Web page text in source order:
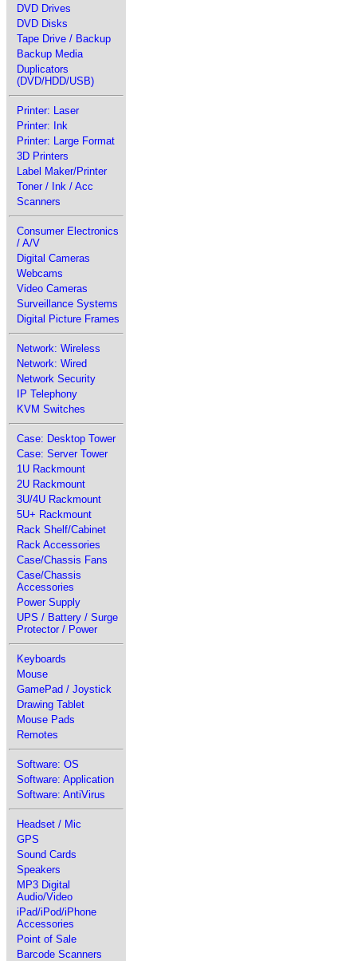
DVD Drives
DVD Disks
Tape Drive / Backup
Backup Media
Duplicators
(DVD/HDD/USB)
Printer: Laser
Printer: Ink
Printer: Large Format
3D Printers
Label Maker/Printer
Toner / Ink / Acc
Scanners
Consumer Electronics
/ A/V
Digital Cameras
Webcams
Video Cameras
Surveillance Systems
Digital Picture Frames
Network: Wireless
Network: Wired
Network Security
IP Telephony
KVM Switches
Case: Desktop Tower
Case: Server Tower
1U Rackmount
2U Rackmount
3U/4U Rackmount
5U+ Rackmount
Rack Shelf/Cabinet
Rack Accessories
Case/Chassis Fans
Case/Chassis
Accessories
Power Supply
UPS / Battery / Surge
Protector / Power
Keyboards
Mouse
GamePad / Joystick
Drawing Tablet
Mouse Pads
Remotes
Software: OS
Software: Application
Software: AntiVirus
Headset / Mic
GPS
Sound Cards
Speakers
MP3 Digital
Audio/Video
iPad/iPod/iPhone
Accessories
Point of Sale
Barcode Scanners